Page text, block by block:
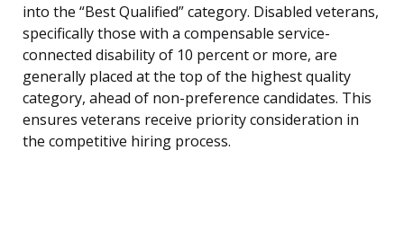
into the “Best Qualified” category. Disabled veterans,
specifically those with a compensable service-
connected disability of 10 percent or more, are
generally placed at the top of the highest quality
category, ahead of non-preference candidates. This
ensures veterans receive priority consideration in
the competitive hiring process.